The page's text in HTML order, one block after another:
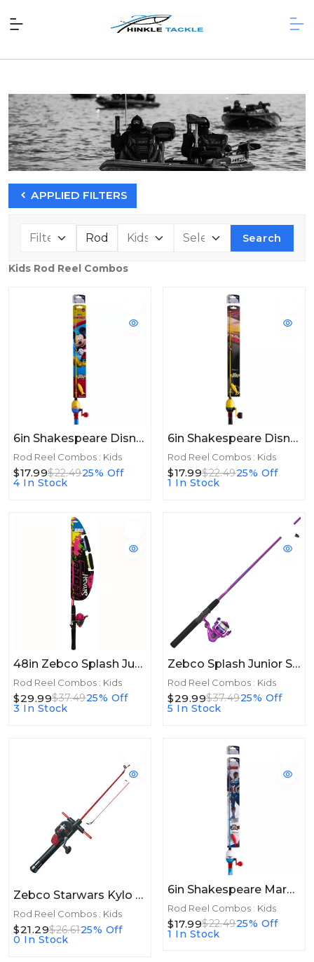
APPLIED FILTERS
Search
Kids Rod Reel Combos
6in Shakespeare Disney® Mickey Beginner Kit 2'6", 1 Pc, Medium
Rod Reel Combos : Kids
$17.99$22.4925% Off
4 In Stock
6in Shakespeare Disney® Cars Beginner Kit 2'6", 1 Pc, Medium
Rod Reel Combos : Kids
$17.99$22.4925% Off
1 In Stock
48in Zebco Splash Junior Combo Girls Pink 48in
Rod Reel Combos : Kids
$29.99$37.4925% Off
3 In Stock
Zebco Splash Junior Spinning Combo Girls Pink 4ft 2pc Flatboard
Rod Reel Combos : Kids
$29.99$37.4925% Off
5 In Stock
Zebco Starwars Kylo Ren SC Combo 4ft 2pc ML
Rod Reel Combos : Kids
$21.29$26.6125% Off
0 In Stock
6in Shakespeare Marvel® Captain America Beginner Kit 2'6", 1 Pc, Medium
Rod Reel Combos : Kids
$17.99$22.4925% Off
1 In Stock